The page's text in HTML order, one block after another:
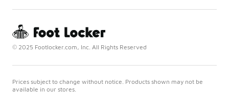
© 2025 Footlocker.com, Inc. All Rights Reserved
Prices subject to change without notice. Products shown may not be
available in our stores.